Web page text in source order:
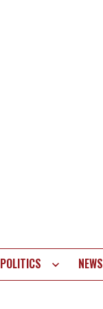
POLITICS NEWS